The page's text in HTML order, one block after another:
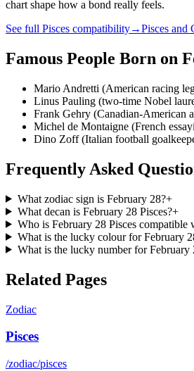
chart shape how a bond really feels.
See full Pisces compatibility→Pisces and
Famous People Born on
Mario Andretti (American racing
Linus Pauling (two-time Nobel
Frank Gehry (Canadian-American
Michel de Montaigne (French
Dino Zoff (Italian football
Frequently Asked
What zodiac sign is February 28?+
What decan is February 28 Pisces?+
Who is February 28 Pisces compatible
What is the lucky colour for February
What is the lucky number for February
Related Pages
Zodiac
Pisces
/zodiac/pisces